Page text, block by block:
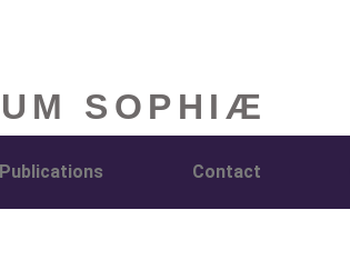
SOPHIÆ
Publications Contact